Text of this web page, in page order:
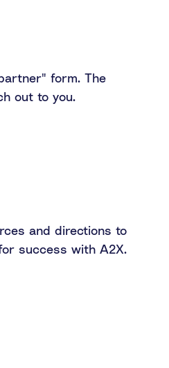
form. The
out to you.
and directions to
success with A2X.